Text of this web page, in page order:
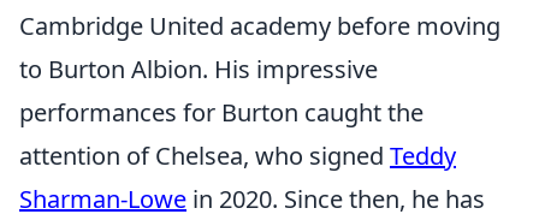
Cambridge United academy before moving
to Burton Albion. His impressive
performances for Burton caught the
attention of Chelsea, who signed Teddy
Sharman-Lowe in 2020. Since then, he has